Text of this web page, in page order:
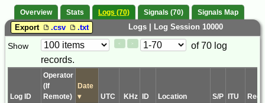
Overview Stats Logs (70) Signals (70) Signals Map
Logs | Log Session 10000
Export .csv .txt
Paging
Controls
Show < >
Page
Control
of 70 log
records.
Log ID
Operator
(If
Remote)
Date
▾
UTC KHz ID Location S/P ITU